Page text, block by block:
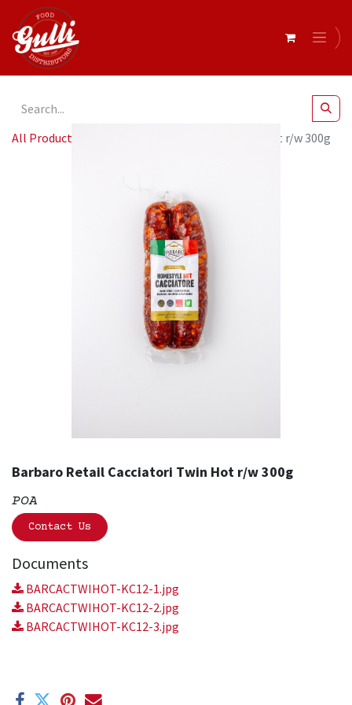
All Products Barbaro Retail Cacciatori Twin Hot r/w 300g
Barbaro Retail Cacciatori Twin Hot r/w 300g
POA
Contact Us
Documents
BARCACTWIHOT-KC12-1.jpg
BARCACTWIHOT-KC12-2.jpg
BARCACTWIHOT-KC12-3.jpg